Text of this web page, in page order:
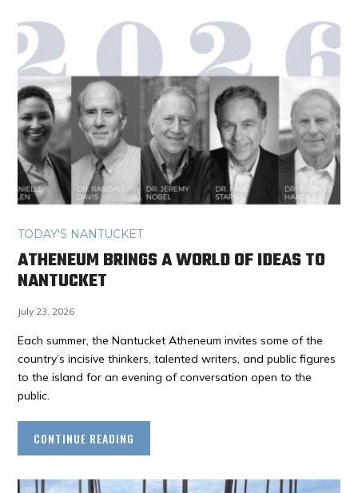
TODAY'S NANTUCKET
ATHENEUM BRINGS A WORLD OF IDEAS TO
NANTUCKET
July 23, 2026
Each summer, the Nantucket Atheneum invites some of the
country’s incisive thinkers, talented writers, and public figures
to the island for an evening of conversation open to the
public.
CONTINUE READING